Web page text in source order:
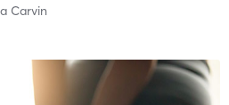
Carvin